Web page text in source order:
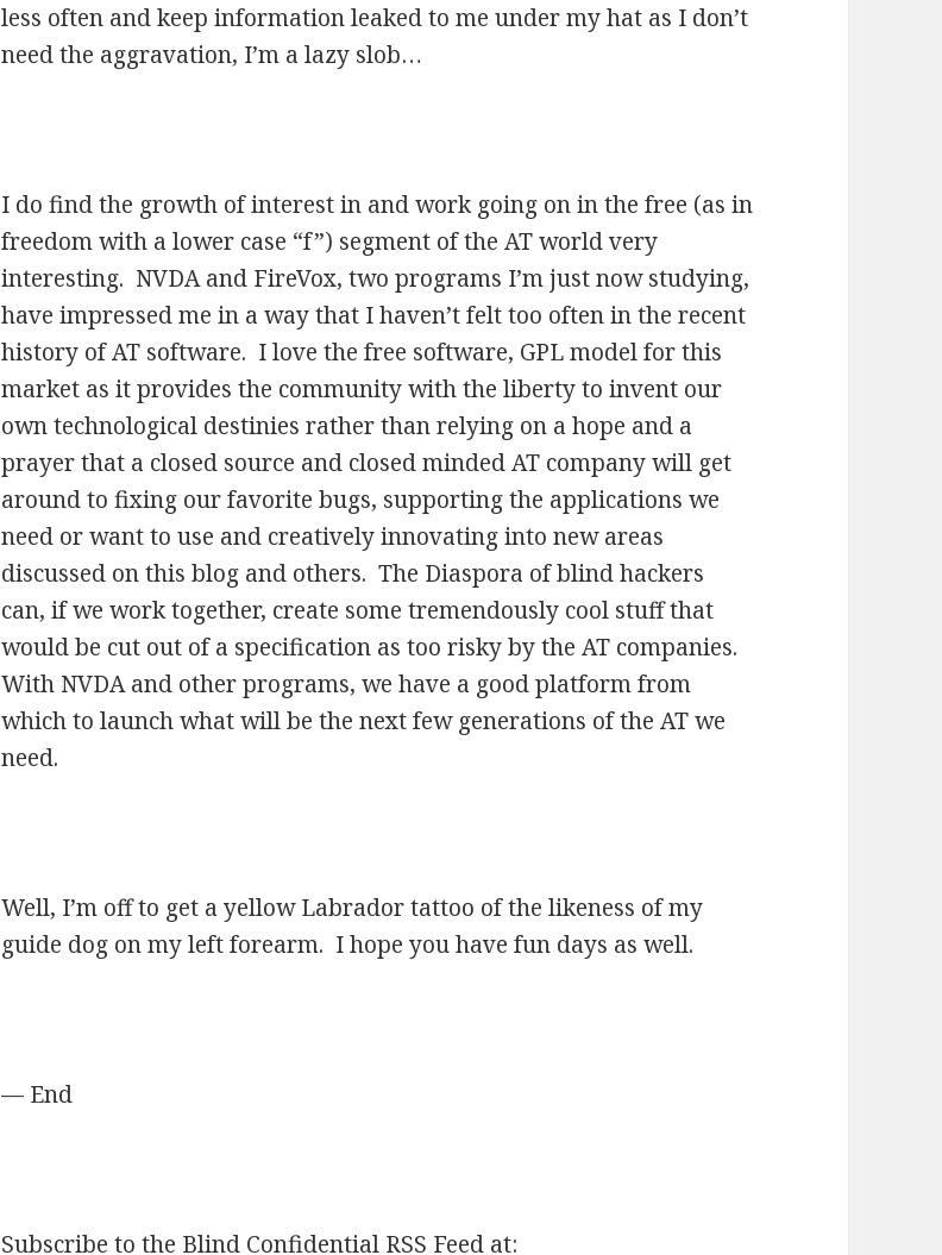
less often and keep information leaked to me under my hat as I don’t
need the aggravation, I’m a lazy slob…
I do find the growth of interest in and work going on in the free (as in
freedom with a lower case “f”) segment of the AT world very
interesting. NVDA and FireVox, two programs I’m just now studying,
have impressed me in a way that I haven’t felt too often in the recent
history of AT software. I love the free software, GPL model for this
market as it provides the community with the liberty to invent our
own technological destinies rather than relying on a hope and a
prayer that a closed source and closed minded AT company will get
around to fixing our favorite bugs, supporting the applications we
need or want to use and creatively innovating into new areas
discussed on this blog and others. The Diaspora of blind hackers
can, if we work together, create some tremendously cool stuff that
would be cut out of a specification as too risky by the AT companies.
With NVDA and other programs, we have a good platform from
which to launch what will be the next few generations of the AT we
need.
Well, I’m off to get a yellow Labrador tattoo of the likeness of my
guide dog on my left forearm. I hope you have fun days as well.
— End
Subscribe to the Blind Confidential RSS Feed at: